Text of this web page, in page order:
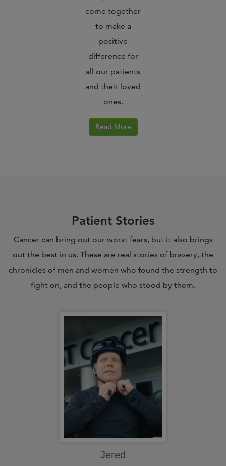
come together
to make a
positive
difference for
all our patients
and their loved
ones.
Read More
Patient Stories
Cancer can bring out our worst fears, but it also brings
out the best in us. These are real stories of bravery, the
chronicles of men and women who found the strength to
fight on, and the people who stood by them.
Jered